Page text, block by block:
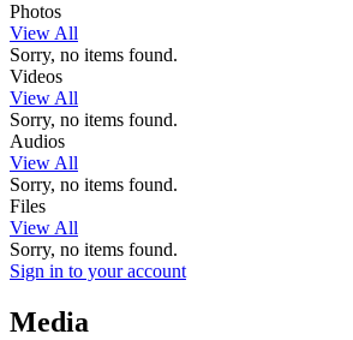
Photos
View All
Sorry, no items found.
Videos
View All
Sorry, no items found.
Audios
View All
Sorry, no items found.
Files
View All
Sorry, no items found.
Sign in to your account
Media